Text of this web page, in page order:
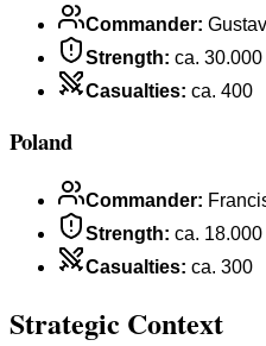
Commander:
Strength: ca. 30.000
Casualties: ca. 400
Poland
Commander:
Strength: ca. 18.000
Casualties: ca. 300
Strategic Context